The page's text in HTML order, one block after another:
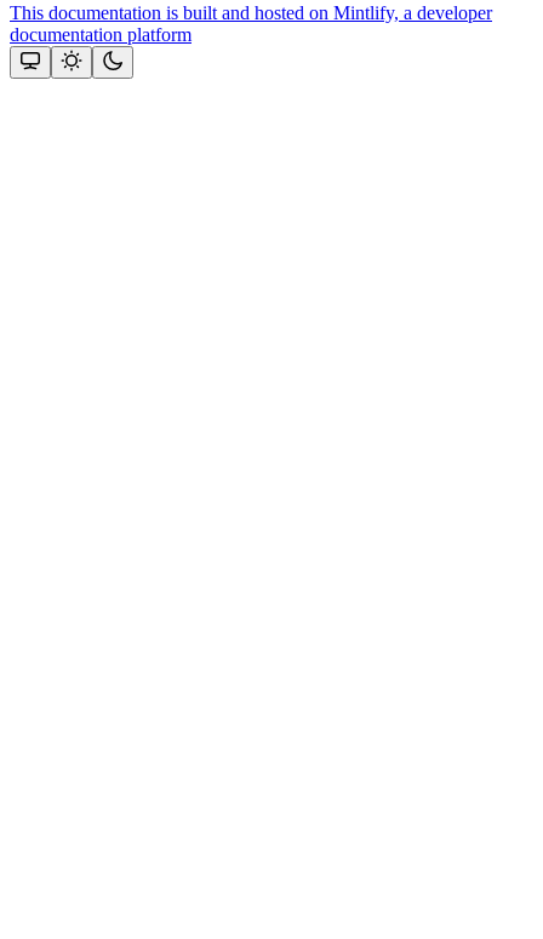
This documentation is built and hosted on Mintlify, a developer
documentation platform